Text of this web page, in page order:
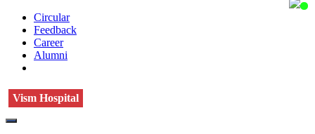
Circular
Feedback
Career
Alumni
Vism Hospital